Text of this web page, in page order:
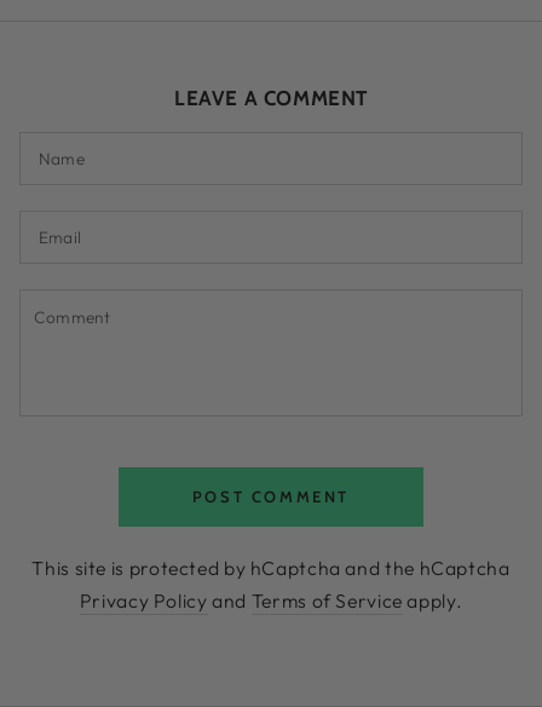
LEAVE A COMMENT
Email
POST COMMENT
This site is protected by hCaptcha and the hCaptcha
Privacy Policy and Terms of Service apply.